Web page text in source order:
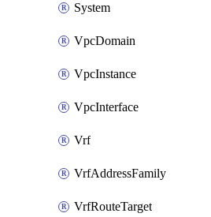
System
VpcDomain
VpcInstance
VpcInterface
Vrf
VrfAddressFamily
VrfRouteTarget